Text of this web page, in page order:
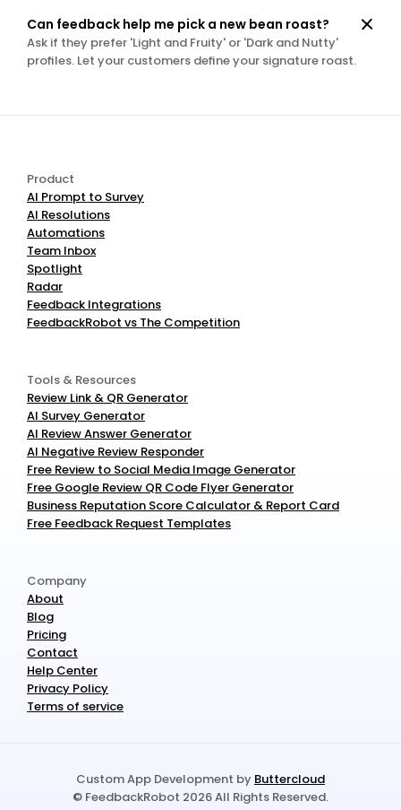
Can feedback help me pick a new bean roast?
Ask if they prefer 'Light and Fruity' or 'Dark and Nutty'
profiles. Let your customers define your signature roast.
Product
AI Prompt to Survey
AI Resolutions
Automations
Team Inbox
Spotlight
Radar
Feedback Integrations
FeedbackRobot vs The Competition
Tools & Resources
Review Link & QR Generator
AI Survey Generator
AI Review Answer Generator
AI Negative Review Responder
Free Review to Social Media Image Generator
Free Google Review QR Code Flyer Generator
Business Reputation Score Calculator & Report Card
Free Feedback Request Templates
Company
About
Blog
Pricing
Contact
Help Center
Privacy Policy
Terms of service
© FeedbackRobot 2026 All Rights Reserved.
Custom App Development by Buttercloud